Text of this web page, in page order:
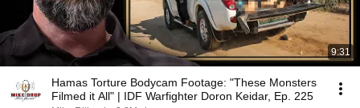
9:31
Hamas Torture Bodycam Footage: "These Monsters
Filmed it All" | IDF Warfighter Doron Keidar, Ep. 225